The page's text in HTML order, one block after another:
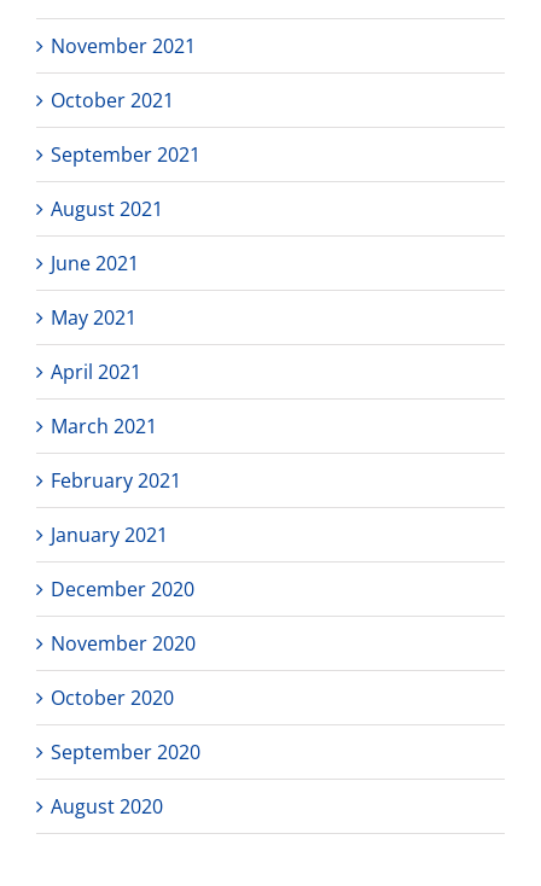
November 2021
October 2021
September 2021
August 2021
June 2021
May 2021
April 2021
March 2021
February 2021
January 2021
December 2020
November 2020
October 2020
September 2020
August 2020